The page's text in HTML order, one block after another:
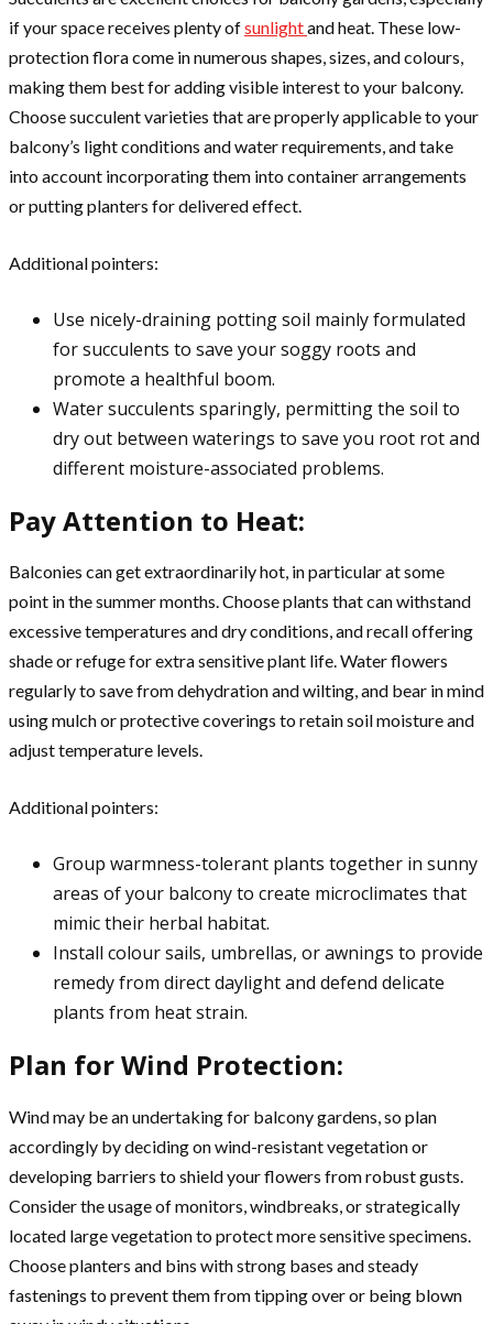
if your space receives plenty ofsunlightand heat. These low-
protection flora come in numerous shapes, sizes, and colours,
making them best for adding visible interest to your balcony.
Choose succulent varieties that are properly applicable to your
balcony’s light conditions and water requirements, and take
into account incorporating them into container arrangements
or putting planters for delivered effect.
Additional pointers:
Use nicely-draining potting soil mainly formulated
for succulents to save your soggy roots and
promote a healthful boom.
Water succulents sparingly, permitting the soil to
dry out between waterings to save you root rot and
different moisture-associated problems.
Pay Attention to Heat:
Balconies can get extraordinarily hot, in particular at some
point in the summer months. Choose plants that can withstand
excessive temperatures and dry conditions, and recall offering
shade or refuge for extra sensitive plant life. Water flowers
regularly to save from dehydration and wilting, and bear in mind
using mulch or protective coverings to retain soil moisture and
adjust temperature levels.
Additional pointers:
Group warmness-tolerant plants together in sunny
areas of your balcony to create microclimates that
mimic their herbal habitat.
Install colour sails, umbrellas, or awnings to provide
remedy from direct daylight and defend delicate
plants from heat strain.
Plan for Wind Protection:
Wind may be an undertaking for balcony gardens, so plan
accordingly by deciding on wind-resistant vegetation or
developing barriers to shield your flowers from robust gusts.
Consider the usage of monitors, windbreaks, or strategically
located large vegetation to protect more sensitive specimens.
Choose planters and bins with strong bases and steady
fastenings to prevent them from tipping over or being blown